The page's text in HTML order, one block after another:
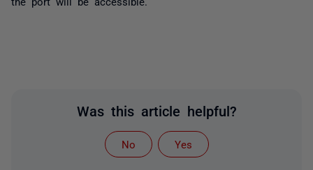
Was this article helpful?
No Yes